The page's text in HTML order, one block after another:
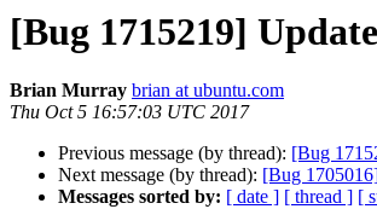
[Bug 1715219]
Brian Murray brian at ubuntu.com
Thu Oct 5 16:57:03 UTC 2017
Previous message (by thread): [Bug
Next message (by thread): [Bug
Messages sorted by: [ date ] [ thread ] [